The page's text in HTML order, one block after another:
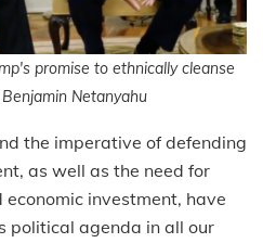
promise to ethnically cleanse
Netanyahu
the imperative of defending
as well as the need for
investment, have
political agenda in all our